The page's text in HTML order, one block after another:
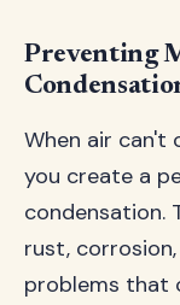
Preventing
When air can't
you create a
condensation.
rust,
problems that